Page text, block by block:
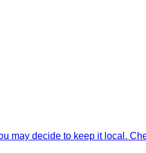
may decide to keep it local.